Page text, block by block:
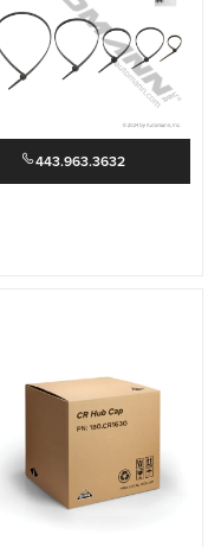
443.963.3632